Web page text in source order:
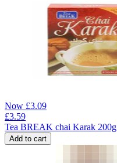
Now £3.09
£3.59
Tea BREAK chai Karak 200g
Add to cart